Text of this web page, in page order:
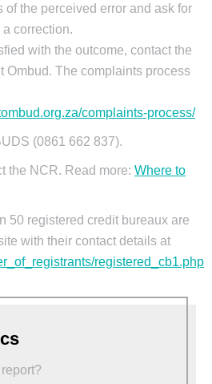
of the perceived error and ask for
correction.
with the outcome, contact the
Ombud. The complaints process
complaints-process/
(0861 662 837).
the NCR. Read more: Where to
50 registered credit bureaux are
with their contact details at
registered_cb1.php